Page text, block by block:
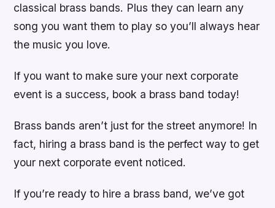
classical brass bands. Plus they can learn any
song you want them to play so you’ll always hear
the music you love.
If you want to make sure your next corporate
event is a success, book a brass band today!
Brass bands aren’t just for the street anymore! In
fact, hiring a brass band is the perfect way to get
your next corporate event noticed.
If you’re ready to hire a brass band, we’ve got